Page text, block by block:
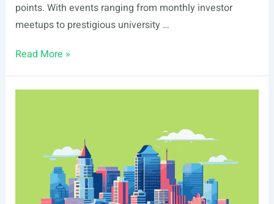
points. With events ranging from monthly investor
meetups to prestigious university …
List
Real
Tallahassee,
Read More »